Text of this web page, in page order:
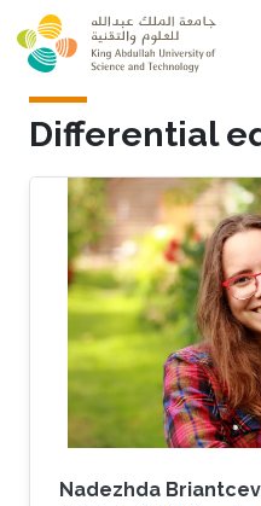
Skip to main content
Differential
Nadezhda